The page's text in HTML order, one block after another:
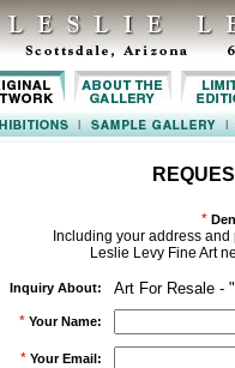
*
Including your address
Leslie Levy Fine Art
Inquiry About: Art For Resale -
* Your Name:
* Your Email: